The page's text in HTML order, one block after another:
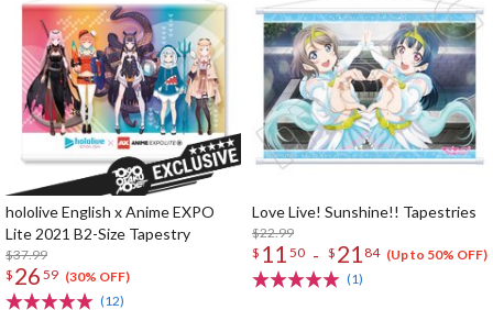
hololive English x Anime EXPO
Lite 2021 B2-Size Tapestry
$37.99
$ 26 59 (30% OFF)
(12)
Love Live! Sunshine!! Tapestries
$22.99
$ 11 50 - $ 21 84 (Up to 50% OFF)
(1)